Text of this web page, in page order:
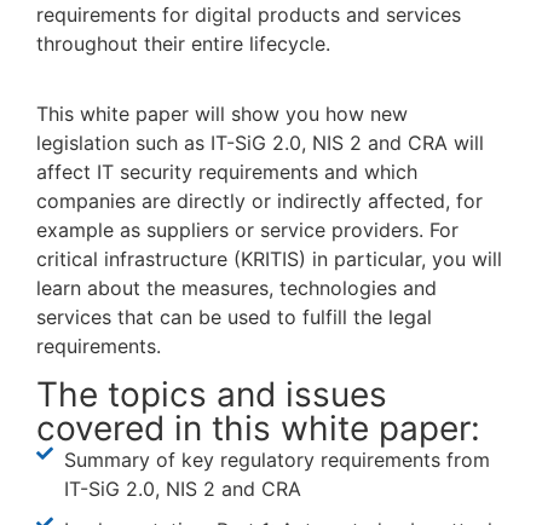
requirements for digital products and services
throughout their entire lifecycle.
This white paper will show you how new
legislation such as IT-SiG 2.0, NIS 2 and CRA will
affect IT security requirements and which
companies are directly or indirectly affected, for
example as suppliers or service providers. For
critical infrastructure (KRITIS) in particular, you will
learn about the measures, technologies and
services that can be used to fulfill the legal
requirements.
The topics and issues
covered in this white paper:
Summary of key regulatory requirements from
IT-SiG 2.0, NIS 2 and CRA